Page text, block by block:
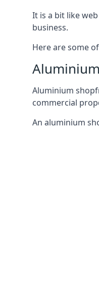
It is a bit like
business.
Here are some
Aluminium
commercial
An aluminium